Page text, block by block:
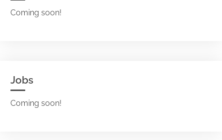
Coming soon!
Jobs
Coming soon!